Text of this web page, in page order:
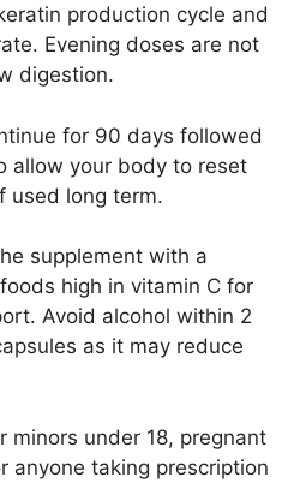
production cycle and
Evening doses are not
digestion.
for 90 days followed
allow your body to reset
used long term.
supplement with a
high in vitamin C for
Avoid alcohol within 2
as it may reduce
minors under 18, pregnant
anyone taking prescription